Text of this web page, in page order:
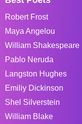
Robert Frost
Maya Angelou
William Shakespeare
Pablo Neruda
Langston Hughes
Emiliy Dickinson
Shel Silverstein
William Blake